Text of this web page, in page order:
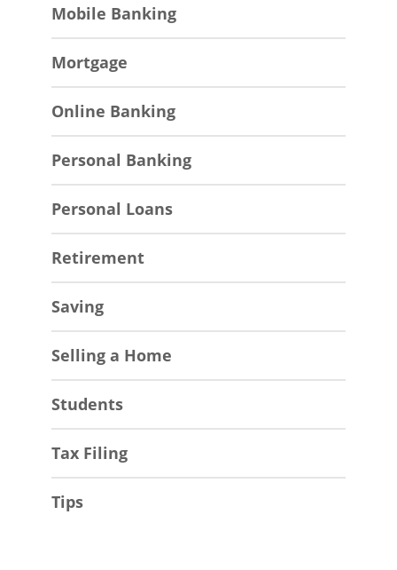
Mobile Banking
Mortgage
Online Banking
Personal Banking
Personal Loans
Retirement
Saving
Selling a Home
Students
Tax Filing
Tips